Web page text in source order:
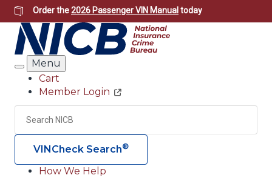
Skip
to
main
content
Order the2026 Passenger VIN Manual today
Search
Menu
Header
Utility
Cart
Member Login
Search
VINCheck Search®
How We Help